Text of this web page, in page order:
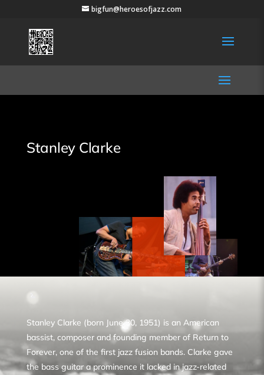
bigfun@heroesofjazz.com
Stanley Clarke
Stanley Clarke (born June 30, 1951) is an American
bassist, composer and founding member of Return to
Forever, one of the first jazz fusion bands. Clarke gave
the bass guitar a prominence it lacked in jazz-related